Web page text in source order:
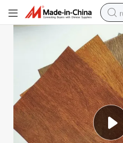
Ceiling Panels, Skirtings.
Wooden Grain High Quality Good Price